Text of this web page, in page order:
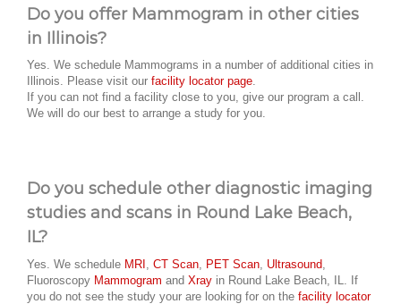
Do you offer Mammogram in other cities
in Illinois?
Yes. We schedule Mammograms in a number of additional cities in
Illinois. Please visit our facility locator page.
If you can not find a facility close to you, give our program a call.
We will do our best to arrange a study for you.
Do you schedule other diagnostic imaging
studies and scans in Round Lake Beach,
IL?
Yes. We schedule MRI CT Scan PET Scan Ultrasound
Fluoroscopy Mammogram and Xray in Round Lake Beach, IL. If
you do not see the study your are looking for on the facility locator